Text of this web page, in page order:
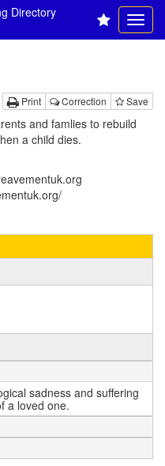
Print Correction Save
and famlies to rebuild
a child dies.
/
sadness and suffering
a loved one.